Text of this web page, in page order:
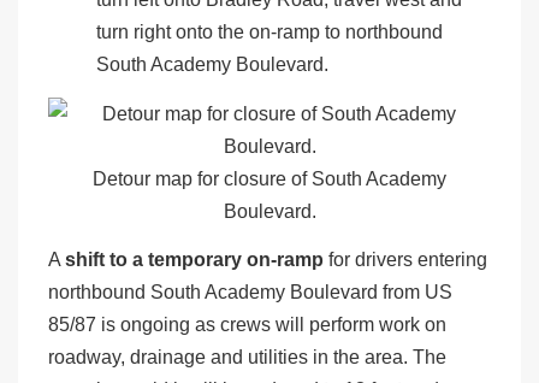
turn right onto the on-ramp to northbound
South Academy Boulevard.
Detour map for closure of South Academy
Boulevard.
Ashift to a temporary on-ramp for drivers entering
northbound South Academy Boulevard from US
85/87 is ongoing as crews will perform work on
roadway, drainage and utilities in the area. The